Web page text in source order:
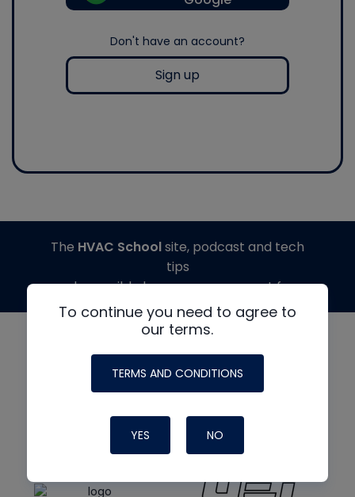
Don't have an account?
Sign up
To continue you need to agree to
our terms.
TERMS AND CONDITIONS
YES NO
The HVAC Schoolsite, podcast and tech
tips
made possible by generous support from